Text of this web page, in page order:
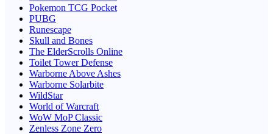
Pokemon TCG Pocket
PUBG
Runescape
Skull and Bones
The ElderScrolls Online
Toilet Tower Defense
Warborne Above Ashes
Warborne Solarbite
WildStar
World of Warcraft
WoW MoP Classic
Zenless Zone Zero